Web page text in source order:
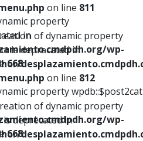
property
in
wp-
668
property wpdb::$post2cat
wp-
668
on line 811
of dynamic property
is deprecated in
on line 812
of dynamic property
is deprecated in